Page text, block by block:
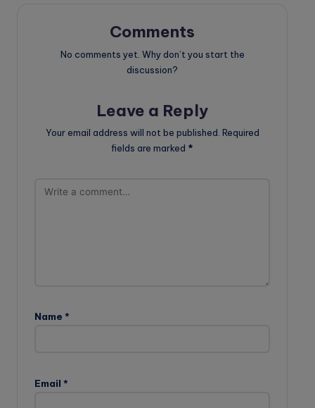
Comments
No comments yet. Why don’t you start the
discussion?
Leave a Reply
Your email address will not be published. Required
fields are marked *
Name *
Email *